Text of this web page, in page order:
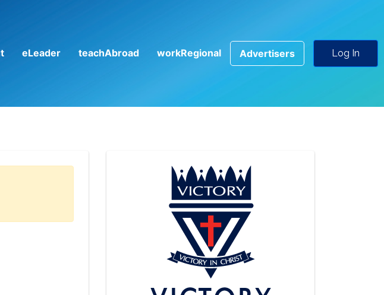
eLeader teachAbroad workRegional Advertisers Log In